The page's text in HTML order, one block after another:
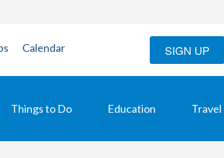
Calendar SIGN UP
Things to Do Education Travel